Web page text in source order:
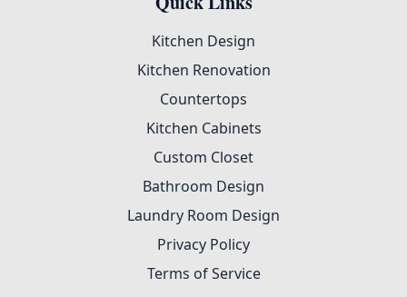
Kitchen Design
Kitchen Renovation
Countertops
Kitchen Cabinets
Custom Closet
Bathroom Design
Laundry Room Design
Privacy Policy
Terms of Service